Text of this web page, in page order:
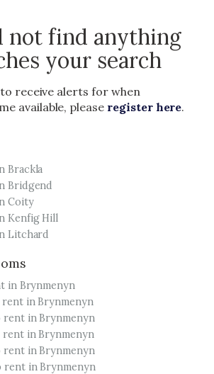
not find anything
your search
receive alerts for when
available, please register here.
Brackla
Bridgend
Coity
Kenfig Hill
Litchard
in Brynmenyn
in Brynmenyn
rent in Brynmenyn
in Brynmenyn
rent in Brynmenyn
rent in Brynmenyn